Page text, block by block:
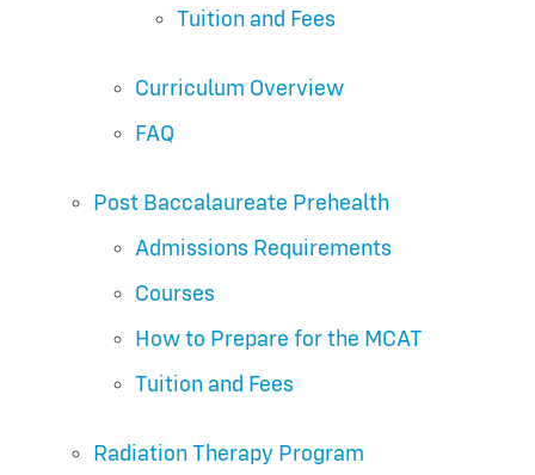
Tuition and Fees
Curriculum Overview
FAQ
Post Baccalaureate Prehealth
Admissions Requirements
Courses
How to Prepare for the MCAT
Tuition and Fees
Radiation Therapy Program